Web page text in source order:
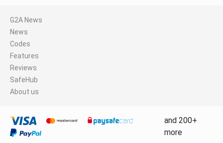
G2A News
News
Codes
Features
Reviews
SafeHub
About us
and 200+
more